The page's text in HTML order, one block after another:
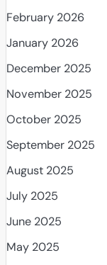
February 2026
January 2026
December 2025
November 2025
October 2025
September 2025
August 2025
July 2025
June 2025
May 2025